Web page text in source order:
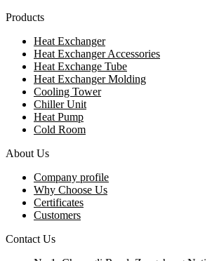
Products
Heat Exchanger
Heat Exchanger Accessories
Heat Exchange Tube
Heat Exchanger Molding
Cooling Tower
Chiller Unit
Heat Pump
Cold Room
About Us
Company profile
Why Choose Us
Certificates
Customers
Contact Us